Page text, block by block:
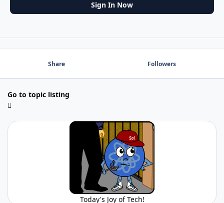
Sign In Now
Share Followers
Go to topic listing
Today's Joy of Tech!